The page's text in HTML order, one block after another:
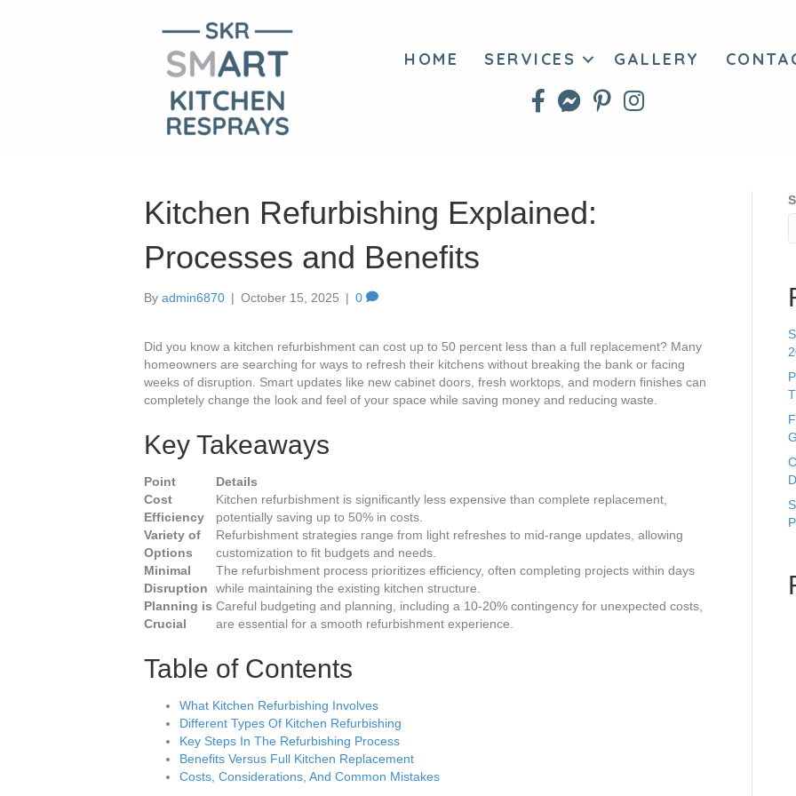
HOME SERVICES GALLERY
Kitchen Refurbishing Explained:
Processes and Benefits
By admin6870 | October 15, 2025 | 0
Did you know a kitchen refurbishment can cost up to 50 percent less than a full replacement? Many
homeowners are searching for ways to refresh their kitchens without breaking the bank or facing
weeks of disruption. Smart updates like new cabinet doors, fresh worktops, and modern finishes can
completely change the look and feel of your space while saving money and reducing waste.
Key Takeaways
Point
Details
Cost
Efficiency
Kitchen refurbishment is significantly less expensive than complete replacement,
potentially saving up to 50% in costs.
Variety of
Options
Refurbishment strategies range from light refreshes to mid-range updates, allowing
customization to fit budgets and needs.
Minimal
Disruption
The refurbishment process prioritizes efficiency, often completing projects within days
while maintaining the existing kitchen structure.
Planning is
Crucial
Careful budgeting and planning, including a 10-20% contingency for unexpected costs,
are essential for a smooth refurbishment experience.
Table of Contents
What Kitchen Refurbishing Involves
Different Types Of Kitchen Refurbishing
Key Steps In The Refurbishing Process
Benefits Versus Full Kitchen Replacement
Costs, Considerations, And Common Mistakes